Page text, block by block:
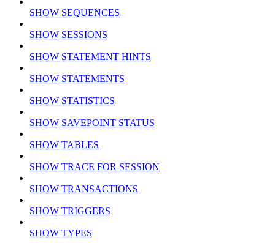
SHOW SEQUENCES
SHOW SESSIONS
SHOW STATEMENT HINTS
SHOW STATEMENTS
SHOW STATISTICS
SHOW SAVEPOINT STATUS
SHOW TABLES
SHOW TRACE FOR SESSION
SHOW TRANSACTIONS
SHOW TRIGGERS
SHOW TYPES